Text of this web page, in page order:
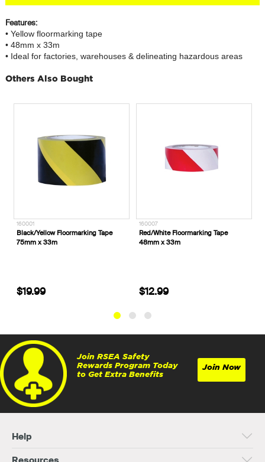
Features:
• Yellow floormarking tape
• 48mm x 33m
• Ideal for factories, warehouses & delineating hazardous areas
Others Also Bought
160001
Black/Yellow Floormarking Tape
75mm x 33m
$19.99
160007
Red/White Floormarking Tape
48mm x 33m
$12.99
Join RSEA Safety
Rewards Program Today
to Get Extra Benefits
Join Now
Help